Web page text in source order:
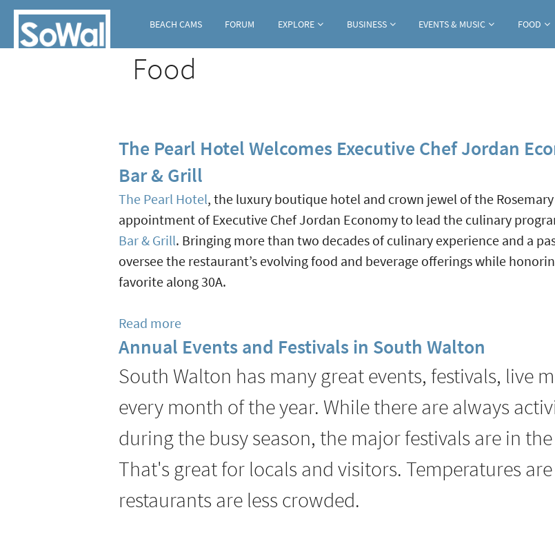
BEACH CAMS FORUM EXPLORE BUSINESS EVENTS & MUSIC FOOD
Food
The Pearl Hotel Welcomes Executive Chef Jordan
Bar & Grill
The Pearl Hotel, the luxury boutique hotel and crown jewel of the
appointment of Executive Chef Jordan Economy to lead the culinary
Bar & Grill. Bringing more than two decades of culinary experience and a
oversee the restaurant’s evolving food and beverage offerings while
favorite along 30A.
Read more
The
Pearl
Hotel
Welcomes
Executive
Chef
Jordan
to
Annual Events and Festivals in South Walton
South Walton has many great events, festivals, live
every month of the year. While there are always
during the busy season, the major festivals are in
That's great for locals and visitors. Temperatures
restaurants are less crowded.